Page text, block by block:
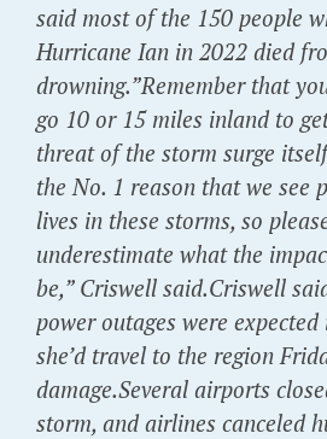
said most of the 150 people
Hurricane Ian in 2022 died
drowning.”Remember that
go 10 or 15 miles inland to
threat of the storm surge
the No. 1 reason that we see
lives in these storms, so
underestimate what the
be,” Criswell said.Criswell
power outages were
she’d travel to the region
damage.Several airports
storm, and airlines canceled